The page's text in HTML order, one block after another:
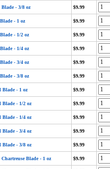
- 3/8 oz $9.99
- 1 oz $9.99
- 1/2 oz $9.99
- 1/4 oz $9.99
- 3/4 oz $9.99
- 3/8 oz $9.99
Blade - 1 oz $9.99
Blade - 1/2 oz $9.99
Blade - 1/4 oz $9.99
Blade - 3/4 oz $9.99
Blade - 3/8 oz $9.99
Blade - 1 oz $9.99